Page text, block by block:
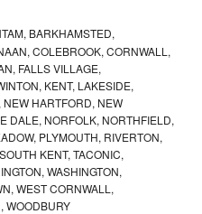
BARKHAMSTED,
COLEBROOK, CORNWALL,
FALLS VILLAGE,
KENT, LAKESIDE,
HARTFORD, NEW
DALE, NORFOLK, NORTHFIELD,
PLYMOUTH, RIVERTON,
KENT, TACONIC,
WASHINGTON,
WEST CORNWALL,
WOODBURY